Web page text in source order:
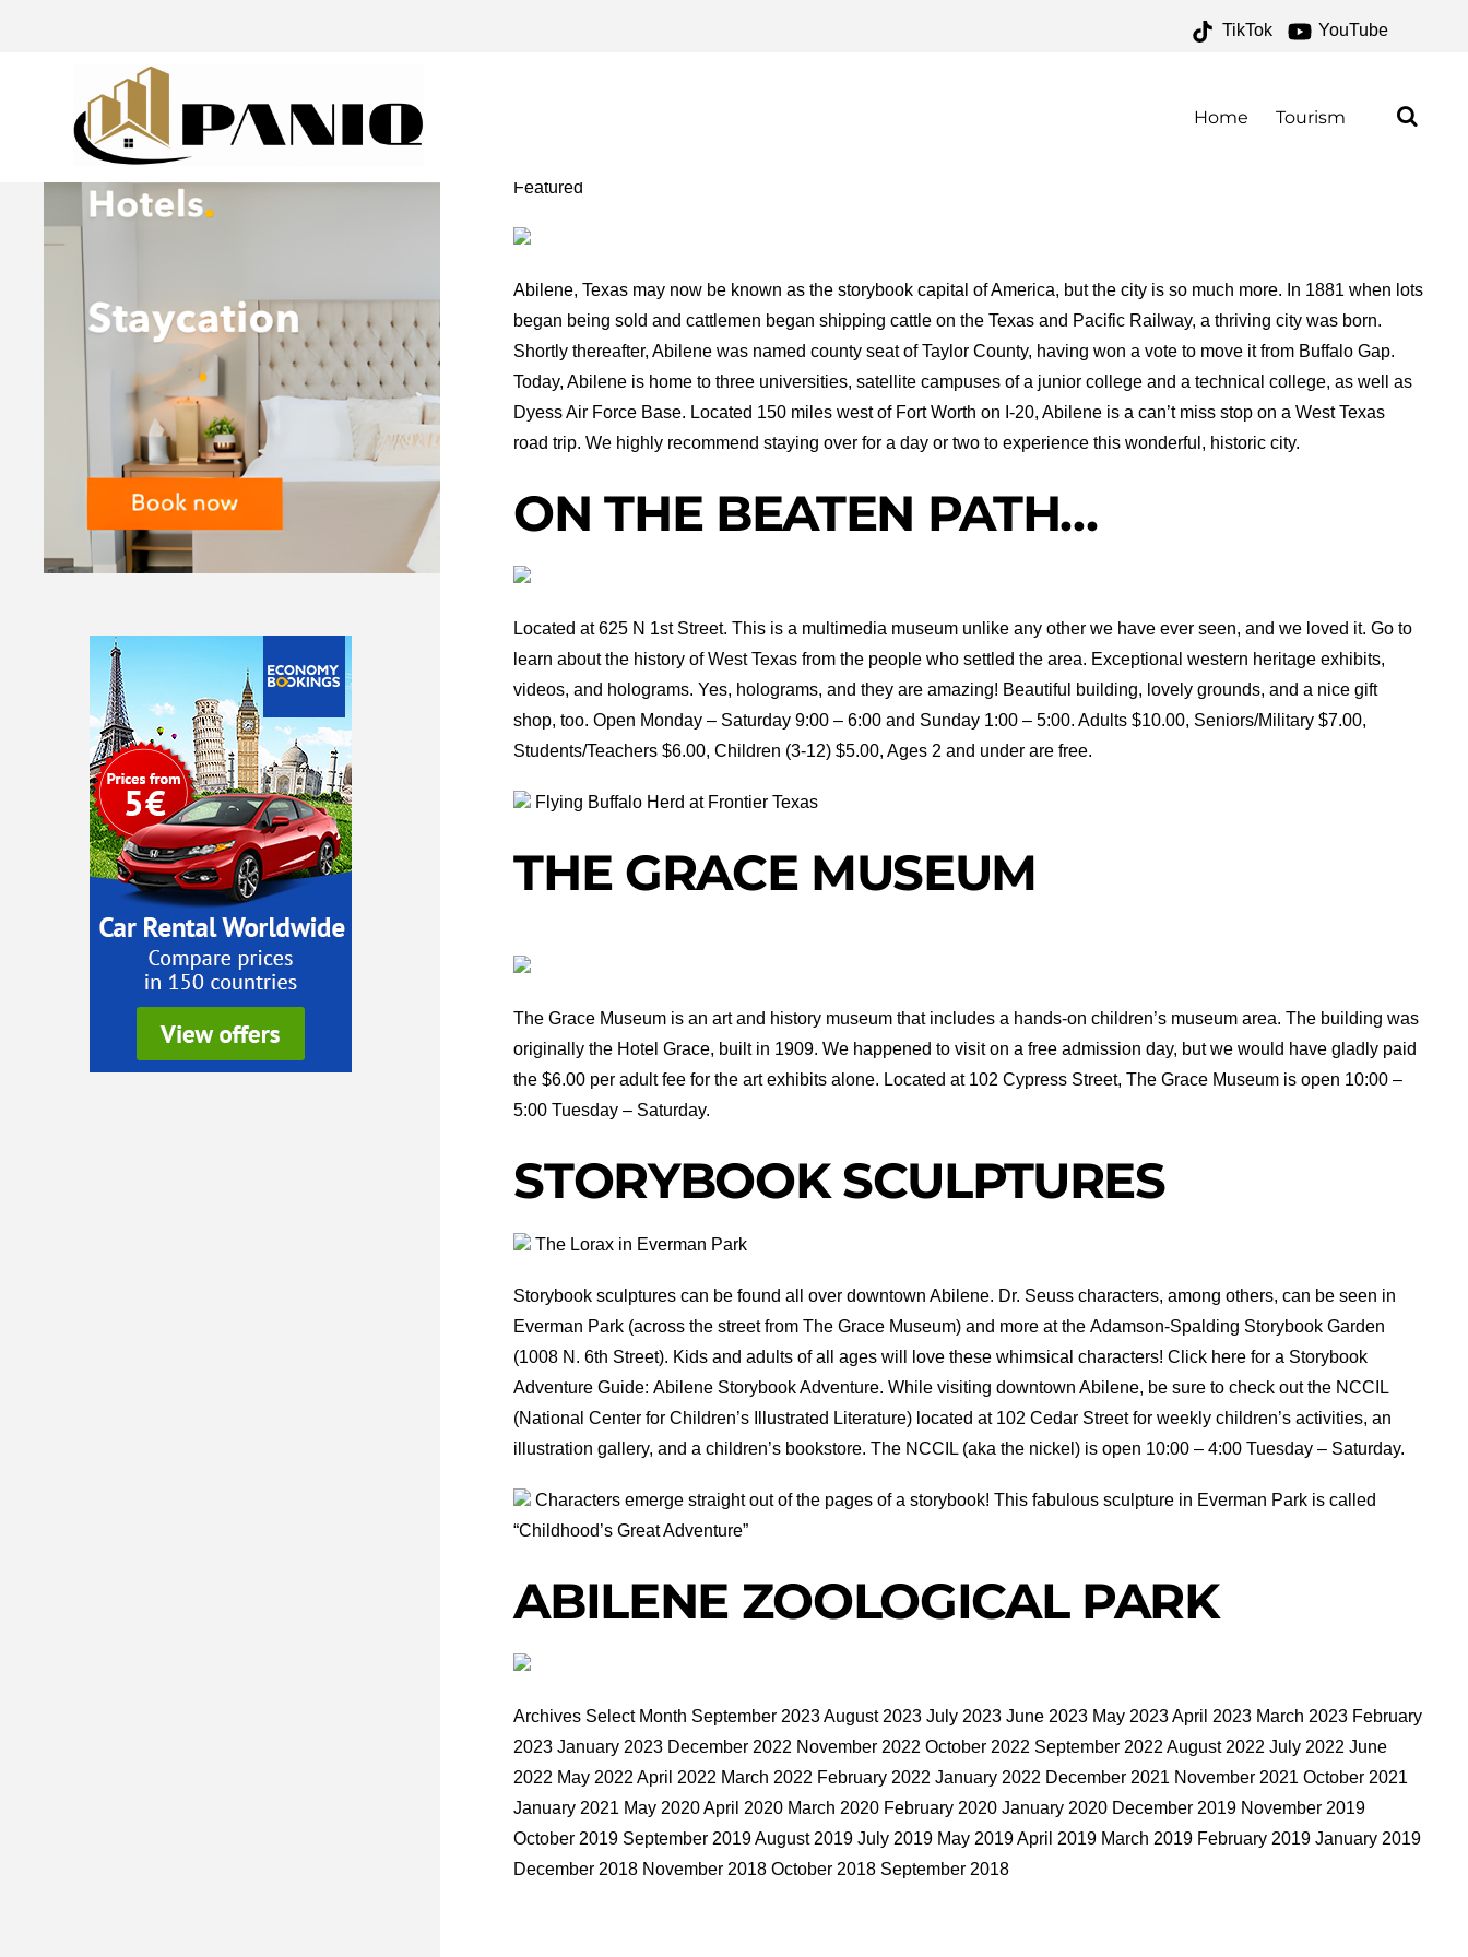
TikTok YouTube
Home Tourism
Featured
Abilene, Texas may now be known as the storybook capital of America, but the city is so much more. In 1881 when lots
began being sold and cattlemen began shipping cattle on the Texas and Pacific Railway, a thriving city was born.
Shortly thereafter, Abilene was named county seat of Taylor County, having won a vote to move it from Buffalo Gap.
Today, Abilene is home to three universities, satellite campuses of a junior college and a technical college, as well as
Dyess Air Force Base. Located 150 miles west of Fort Worth on I-20, Abilene is a can’t miss stop on a West Texas
road trip. We highly recommend staying over for a day or two to experience this wonderful, historic city.
ON THE BEATEN PATH…
Located at 625 N 1st Street. This is a multimedia museum unlike any other we have ever seen, and we loved it. Go to
learn about the history of West Texas from the people who settled the area. Exceptional western heritage exhibits,
videos, and holograms. Yes, holograms, and they are amazing! Beautiful building, lovely grounds, and a nice gift
shop, too. Open Monday – Saturday 9:00 – 6:00 and Sunday 1:00 – 5:00. Adults $10.00, Seniors/Military $7.00,
Students/Teachers $6.00, Children (3-12) $5.00, Ages 2 and under are free.
Flying Buffalo Herd at Frontier Texas
THE GRACE MUSEUM
The Grace Museum is an art and history museum that includes a hands-on children’s museum area. The building was
originally the Hotel Grace, built in 1909. We happened to visit on a free admission day, but we would have gladly paid
the $6.00 per adult fee for the art exhibits alone. Located at 102 Cypress Street, The Grace Museum is open 10:00 –
5:00 Tuesday – Saturday.
STORYBOOK SCULPTURES
The Lorax in Everman Park
Storybook sculptures can be found all over downtown Abilene. Dr. Seuss characters, among others, can be seen in
Everman Park (across the street from The Grace Museum) and more at the Adamson-Spalding Storybook Garden
(1008 N. 6th Street). Kids and adults of all ages will love these whimsical characters! Click here for a Storybook
Adventure Guide: Abilene Storybook Adventure. While visiting downtown Abilene, be sure to check out the NCCIL
(National Center for Children’s Illustrated Literature) located at 102 Cedar Street for weekly children’s activities, an
illustration gallery, and a children’s bookstore. The NCCIL (aka the nickel) is open 10:00 – 4:00 Tuesday – Saturday.
Characters emerge straight out of the pages of a storybook! This fabulous sculpture in Everman Park is called
“Childhood’s Great Adventure”
ABILENE ZOOLOGICAL PARK
Archives Select Month September 2023 August 2023 July 2023 June 2023 May 2023 April 2023 March 2023 February
2023 January 2023 December 2022 November 2022 October 2022 September 2022 August 2022 July 2022 June
2022 May 2022 April 2022 March 2022 February 2022 January 2022 December 2021 November 2021 October 2021
January 2021 May 2020 April 2020 March 2020 February 2020 January 2020 December 2019 November 2019
October 2019 September 2019 August 2019 July 2019 May 2019 April 2019 March 2019 February 2019 January 2019
December 2018 November 2018 October 2018 September 2018